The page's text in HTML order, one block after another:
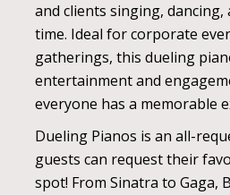
and clients singing,
time. Ideal for corporate
gatherings, this dueling
entertainment and
everyone has a memorable
Dueling Pianos is an all-
guests can request their
spot! From Sinatra to Gaga,